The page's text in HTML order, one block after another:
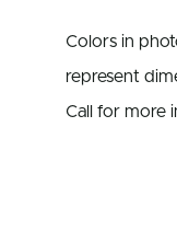
Colors in
represent
Call for more